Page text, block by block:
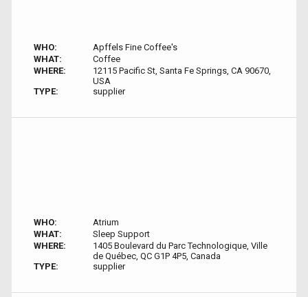
WHO:
Apffels Fine Coffee's
WHAT:
Coffee
WHERE:
12115 Pacific St, Santa Fe Springs, CA 90670,
USA
TYPE:
supplier
WHO:
Atrium
WHAT:
Sleep Support
WHERE:
1405 Boulevard du Parc Technologique, Ville
de Québec, QC G1P 4P5, Canada
TYPE:
supplier